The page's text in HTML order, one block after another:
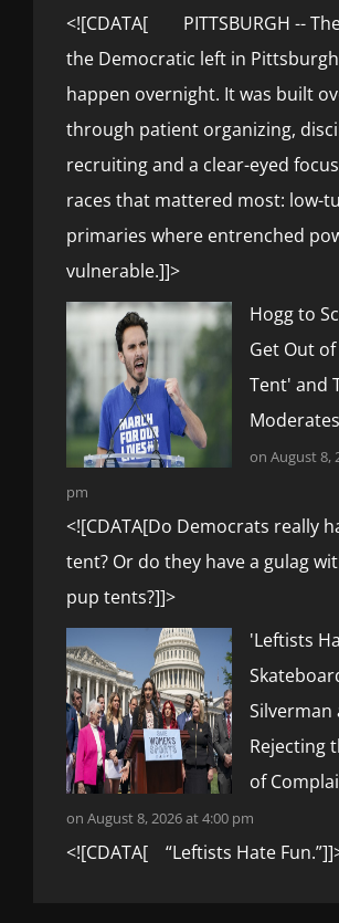
<![CDATA[ PITTSBURGH --
the Democratic left in
happen overnight. It was built
through patient organizing,
recruiting and a clear-eyed
races that mattered most: low-
primaries where entrenched
vulnerable.]]>
Hogg to
Get Out
Tent' and
on August 8,
pm
<![CDATA[Do Democrats really
tent? Or do they have a gulag
pup tents?]]>
'Leftists
Silverman
Rejecting
of
on August 8, 2026 at 4:00 pm
<![CDATA[ “Leftists Hate